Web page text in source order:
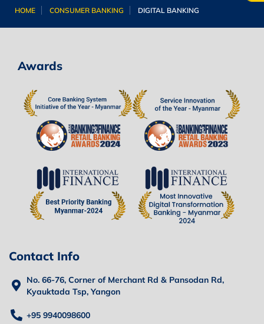
HOME CONSUMER BANKING DIGITAL BANKING
Awards
Contact Info
No. 66-76, Corner of Merchant Rd & Pansodan Rd,
Kyauktada Tsp, Yangon
+95 9940098600